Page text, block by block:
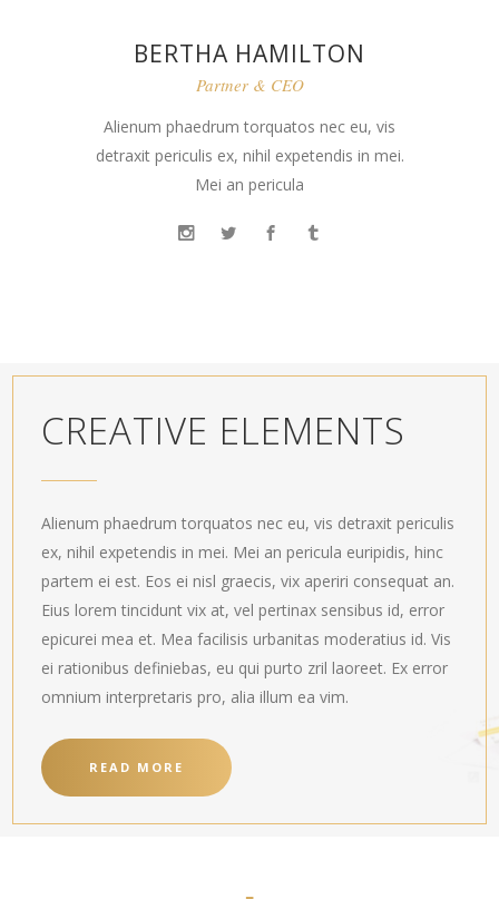
BERTHA HAMILTON
Partner & CEO
Alienum phaedrum torquatos nec eu, vis
detraxit periculis ex, nihil expetendis in mei.
Mei an pericula
CREATIVE ELEMENTS
Alienum phaedrum torquatos nec eu, vis detraxit periculis
ex, nihil expetendis in mei. Mei an pericula euripidis, hinc
partem ei est. Eos ei nisl graecis, vix aperiri consequat an.
Eius lorem tincidunt vix at, vel pertinax sensibus id, error
epicurei mea et. Mea facilisis urbanitas moderatius id. Vis
ei rationibus definiebas, eu qui purto zril laoreet. Ex error
omnium interpretaris pro, alia illum ea vim.
READ MORE